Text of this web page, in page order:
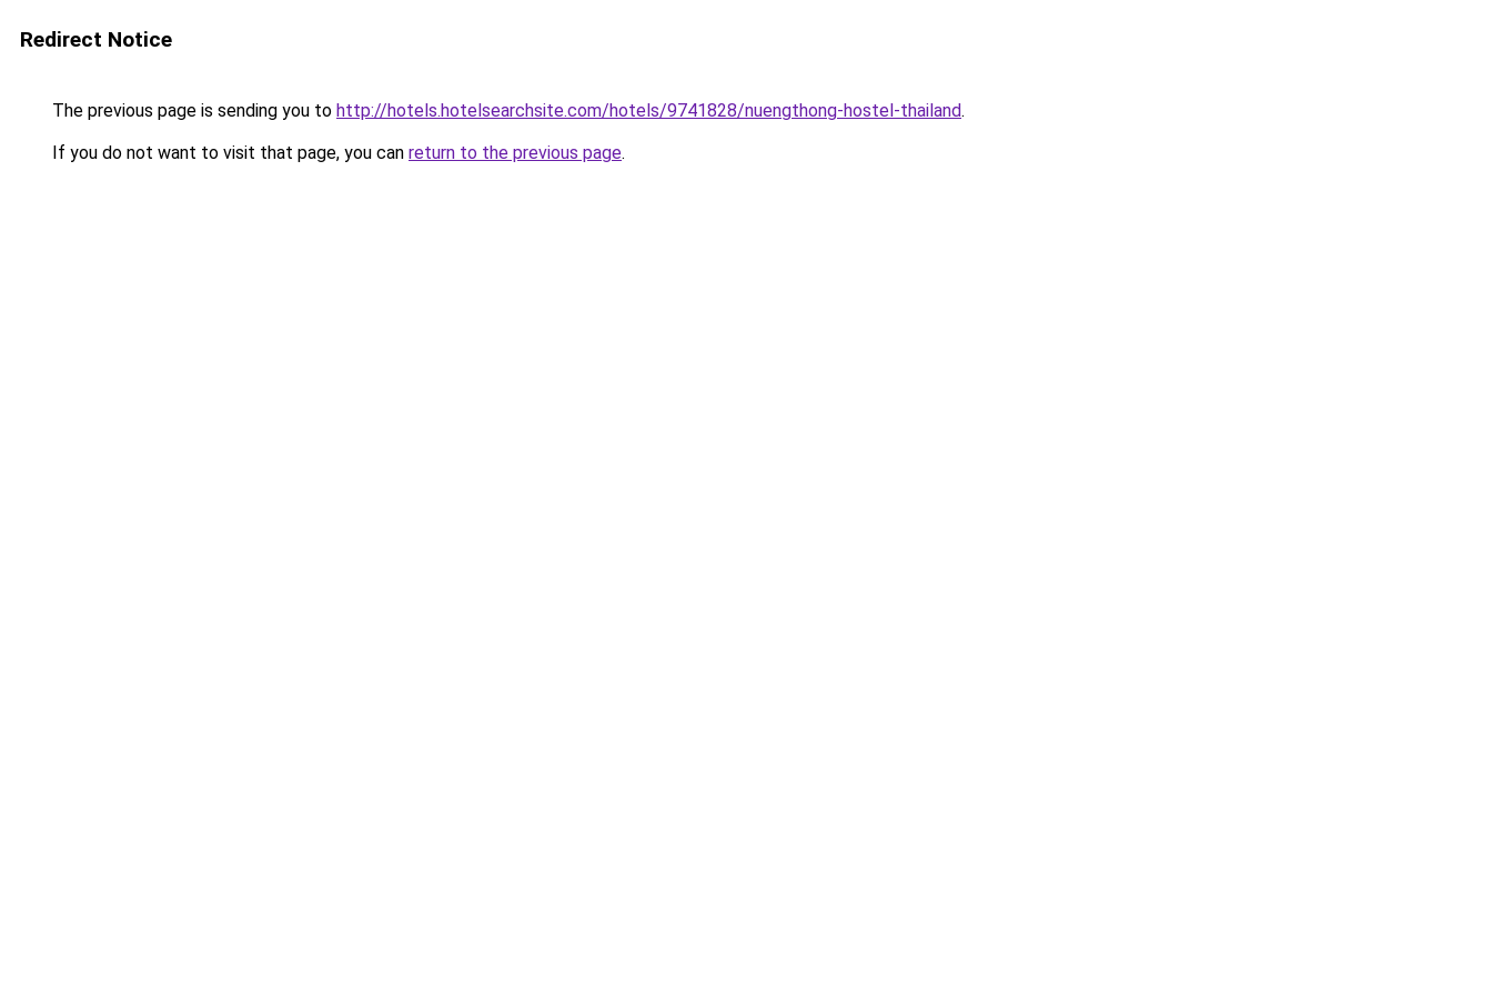
Redirect Notice
The previous page is sending you to http://hotels.hotelsearchsite.com/hotels/9741828/nuengthong-hostel-thailand.
If you do not want to visit that page, you can return to the previous page.